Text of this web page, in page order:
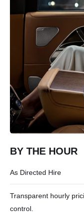
BY THE HOUR
As Directed Hire
Transparent hourly
control.